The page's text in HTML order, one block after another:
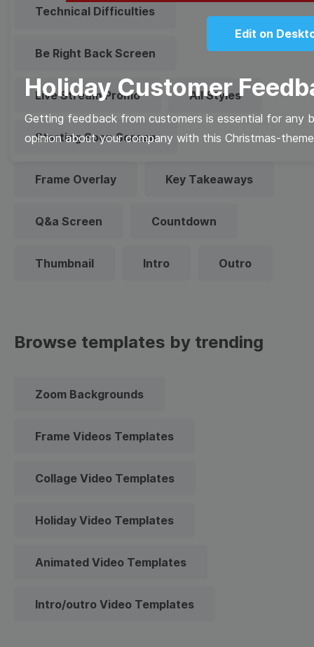
Edit on
Holiday Customer
Getting feedback from customers is essential for any
opinion about your company with this Christmas-
Technical Difficulties
Be Right Back Screen
Live Stream Promo All Styles
Starting Soon Screen
Frame Overlay Key Takeaways
Q&a Screen Countdown
Thumbnail Intro Outro
Browse templates by trending
Zoom Backgrounds
Frame Videos Templates
Collage Video Templates
Holiday Video Templates
Animated Video Templates
Intro/outro Video Templates